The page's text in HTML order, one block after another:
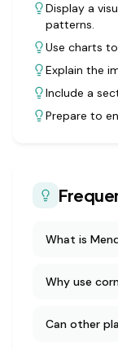
Display a
patterns.
Use charts
Explain the
Include a
Prepare to
What is
Why use
Can other